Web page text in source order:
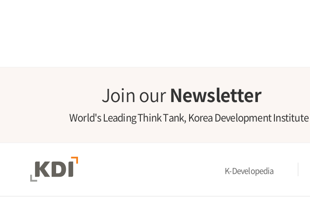
Join ourNewsletter
World's Leading Think Tank, Korea Development Institute
K-Developedia